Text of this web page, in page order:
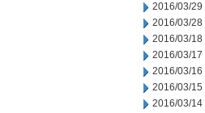
2016/03/29
2016/03/28
2016/03/18
2016/03/17
2016/03/16
2016/03/15
2016/03/14